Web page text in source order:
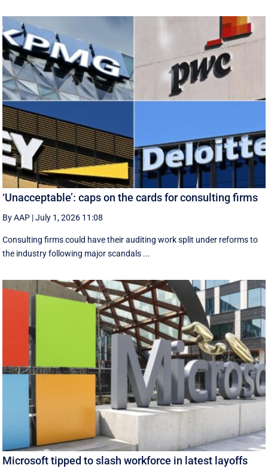
‘Unacceptable’: caps on the cards for consulting firms
By AAP |July 1, 2026 11:08
Consulting firms could have their auditing work split under reforms to
the industry following major scandals ...
Microsoft tipped to slash workforce in latest layoffs